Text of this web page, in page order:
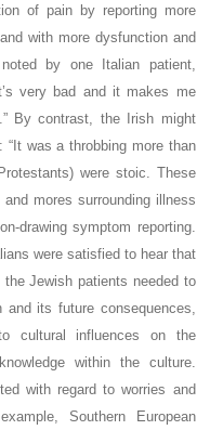
of pain by reporting more
with more dysfunction and
by one Italian patient,
very bad and it makes me
By contrast, the Irish might
was a throbbing more than
were stoic. These
mores surrounding illness
drawing symptom reporting.
were satisfied to hear that
Jewish patients needed to
its future consequences,
cultural influences on the
within the culture.
with regard to worries and
Southern European